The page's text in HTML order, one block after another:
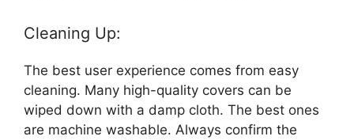
Cleaning Up:
The best user experience comes from easy
cleaning. Many high-quality covers can be
wiped down with a damp cloth. The best ones
are machine washable. Always confirm the